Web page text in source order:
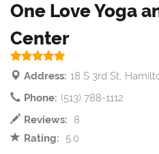
One Love Yoga
Center
Address: 18 S 3rd St,
Phone: (513) 788-1112
Reviews:
8
Rating:
5.0